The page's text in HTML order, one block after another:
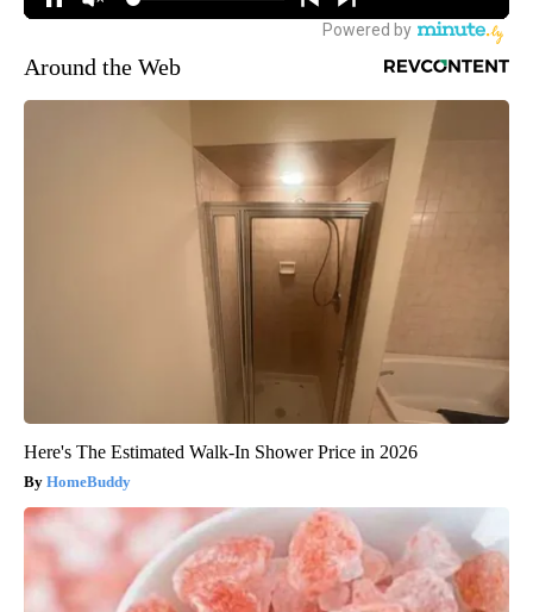
Around the Web
Here's The Estimated Walk-In Shower Price in 2026
HomeBuddy